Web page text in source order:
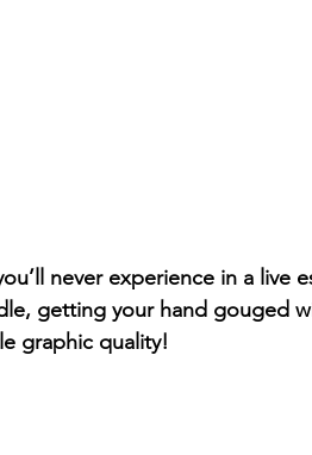
never experience in a live
getting your hand gouged
graphic quality!